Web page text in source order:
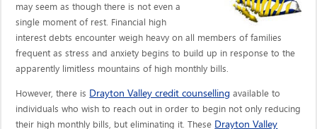
may seem as though there is not even a
single moment of rest. Financial high
interest debts encounter weigh heavy on all members of families
frequent as stress and anxiety begins to build up in response to the
apparently limitless mountains of high monthly bills.
However, there is Drayton Valley credit counselling available to
individuals who wish to reach out in order to begin not only reducing
their high monthly bills, but eliminating it. These Drayton Valley